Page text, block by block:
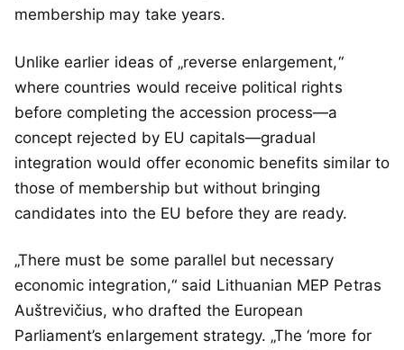
membership may take years.
Unlike earlier ideas of „reverse enlargement,“
where countries would receive political rights
before completing the accession process—a
concept rejected by EU capitals—gradual
integration would offer economic benefits similar to
those of membership but without bringing
candidates into the EU before they are ready.
„There must be some parallel but necessary
economic integration,“ said Lithuanian MEP Petras
Auštrevičius, who drafted the European
Parliament’s enlargement strategy. „The ‘more for